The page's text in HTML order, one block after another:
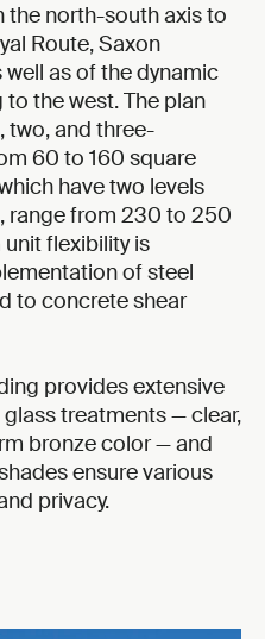
the north-south axis to
Route, Saxon
well as of the dynamic
the west. The plan
two, and three-
60 to 160 square
have two levels
range from 230 to 250
flexibility is
of steel
to concrete shear
provides extensive
treatments — clear,
bronze color — and
ensure various
privacy.